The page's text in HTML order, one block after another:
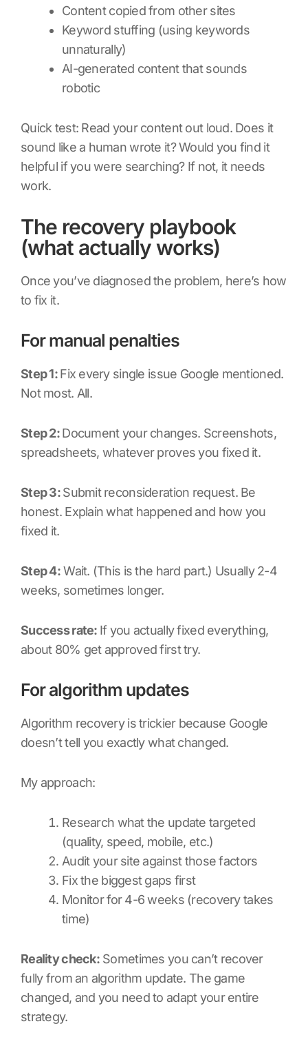
Content copied from other sites
Keyword stuffing (using keywords
unnaturally)
AI-generated content that sounds
robotic
Quick test: Read your content out loud. Does it
sound like a human wrote it? Would you find it
helpful if you were searching? If not, it needs
work.
The recovery playbook
(what actually works)
Once you’ve diagnosed the problem, here’s how
to fix it.
For manual penalties
Step 1:Fix every single issue Google mentioned.
Not most. All.
Step 2:Document your changes. Screenshots,
spreadsheets, whatever proves you fixed it.
Step 3:Submit reconsideration request. Be
honest. Explain what happened and how you
fixed it.
Step 4:Wait. (This is the hard part.) Usually 2-4
weeks, sometimes longer.
Success rate: If you actually fixed everything,
about 80% get approved first try.
For algorithm updates
Algorithm recovery is trickier because Google
doesn’t tell you exactly what changed.
My approach:
Research what the update targeted
(quality, speed, mobile, etc.)
Audit your site against those factors
Fix the biggest gaps first
Monitor for 4-6 weeks (recovery takes
time)
Reality check:Sometimes you can’t recover
fully from an algorithm update. The game
changed, and you need to adapt your entire
strategy.